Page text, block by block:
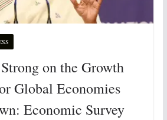
on the Growth
Global Economies
Economic Survey